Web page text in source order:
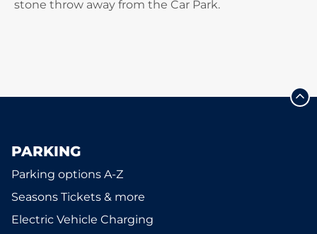
stone throw away from the Car Park.
PARKING
Parking options A-Z
Seasons Tickets & more
Electric Vehicle Charging